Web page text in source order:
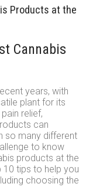
Products at the
Cannabis
years, with
plant for its
relief,
can
so many different
to know
products at the
10 tips to help you
choosing the